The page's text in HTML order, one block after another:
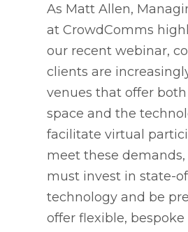
As Matt Allen,
at CrowdComms
our recent webinar,
clients are
venues that offer both
space and the
facilitate virtual
meet these
must invest in state-
technology and be
offer flexible, bespoke